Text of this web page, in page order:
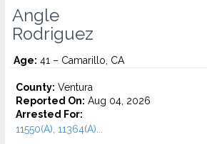
Angle
Rodriguez
Age: 41 – Camarillo, CA
County: Ventura
Reported On: Aug 04, 2026
Arrested For:
11550(A), 11364(A)...